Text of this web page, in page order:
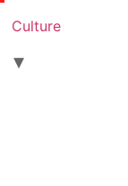
Culture